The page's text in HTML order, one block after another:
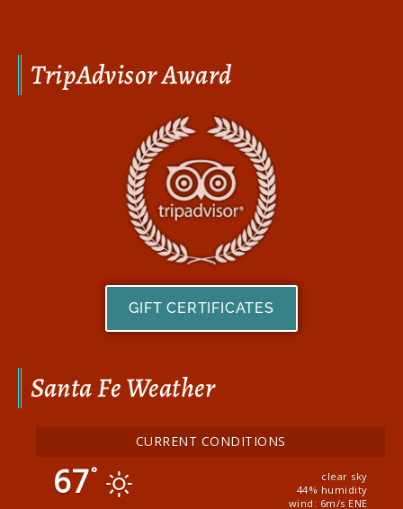
Santa Fe Weather
CURRENT CONDITIONS
67°
clear sky
44% humidity
wind: 6m/s ENE
TripAdvisor Award
GIFT CERTIFICATES